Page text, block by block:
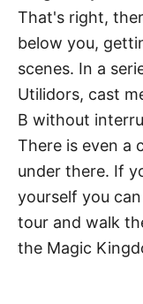
That's right,
below you,
scenes. In a
Utilidors, cast
B without
There is even a
under there. If
yourself you
tour and walk
the Magic